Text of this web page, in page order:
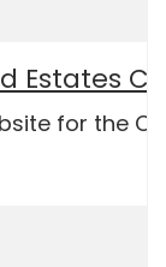
Estates
for the